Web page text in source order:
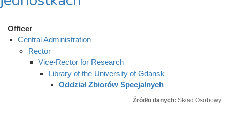
Officer
Central Administration
Rector
Vice-Rector for Research
Library of the University of Gdansk
Oddział Zbiorów Specjalnych
Źródło danych: Skład Osobowy